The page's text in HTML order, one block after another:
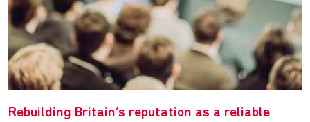
Rebuilding Britain’s reputation as a reliable